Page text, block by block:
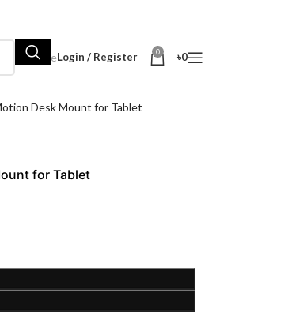
Hot SaleLogin / Register 0 ৳0
Desk Mount for Tablet
for Tablet